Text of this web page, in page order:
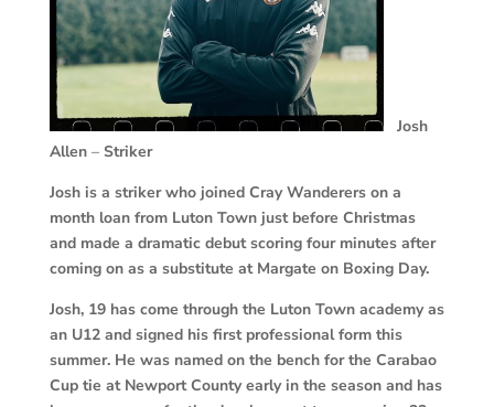
Josh
Allen– Striker
Josh is a striker who joined Cray Wanderers on a
month loan from Luton Town just before Christmas
and made a dramatic debut scoring four minutes after
coming on as a substitute at Margate on Boxing Day.
Josh, 19 has come through the Luton Town academy as
an U12 and signed his first professional form this
summer. He was named on the bench for the Carabao
Cup tie at Newport County early in the season and has